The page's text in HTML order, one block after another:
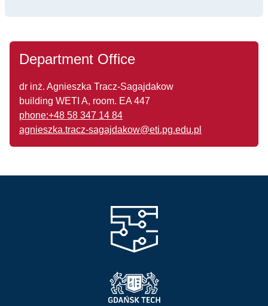
Department Office
dr inż. Agnieszka Tracz-Sagajdakow
building WETI A, room. EA 447
phone:+48 58 347 14 84
agnieszka.tracz-sagajdakow@eti.pg.edu.pl